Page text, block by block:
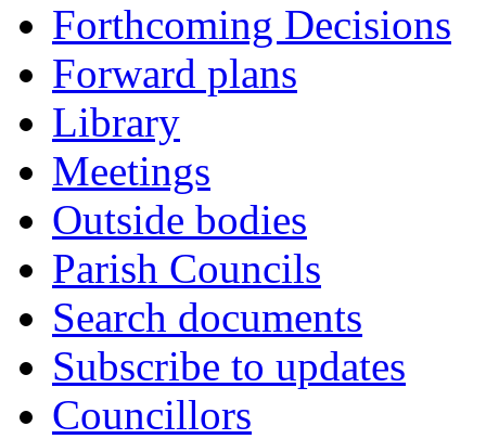
Forthcoming Decisions
Forward plans
Library
Meetings
Outside bodies
Parish Councils
Search documents
Subscribe to updates
Councillors